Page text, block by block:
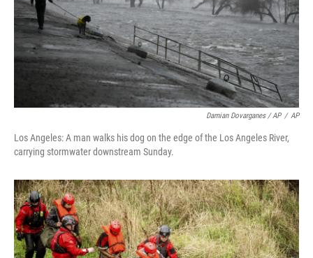
Damian Dovarganes / AP / AP
Los Angeles: A man walks his dog on the edge of the Los Angeles River,
carrying stormwater downstream Sunday.